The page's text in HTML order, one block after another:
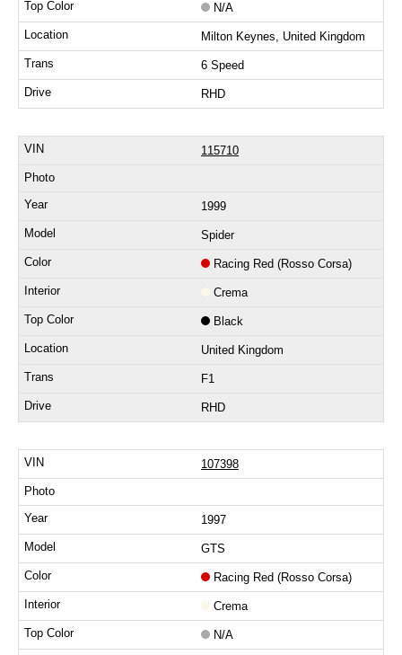
N/A
Milton Keynes, United Kingdom
6 Speed
RHD
115710
1999
Spider
Racing Red (Rosso Corsa)
Crema
Black
United Kingdom
F1
RHD
107398
1997
GTS
Racing Red (Rosso Corsa)
Crema
N/A